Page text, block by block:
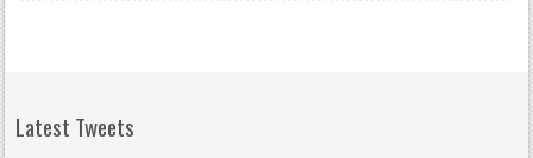
Latest Tweets